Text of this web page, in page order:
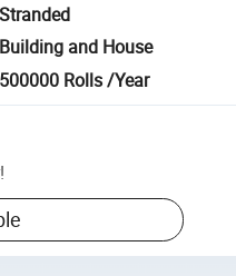
Stranded
Building and House
500000 Rolls /Year
!